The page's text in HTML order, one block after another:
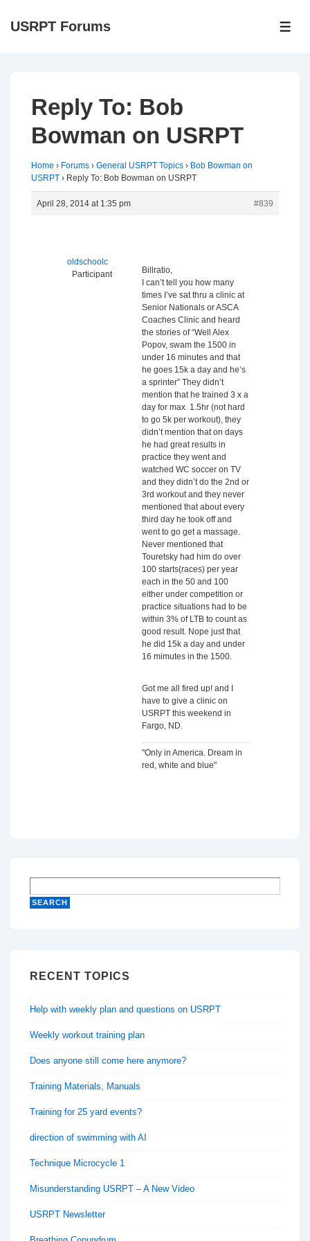
SkipUSRPT Forums
Reply To: Bob
Bowman on USRPT
Home › Forums › General USRPT Topics › Bob Bowman on
USRPT › Reply To: Bob Bowman on USRPT
April 28, 2014 at 1:35 pm #839
oldschoolc
Participant
Billratio,
I can’t tell you how many
times I’ve sat thru a clinic at
Senior Nationals or ASCA
Coaches Clinic and heard
the stories of “Well Alex
Popov, swam the 1500 in
under 16 minutes and that
he goes 15k a day and he’s
a sprinter” They didn’t
mention that he trained 3 x a
day for max. 1.5hr (not hard
to go 5k per workout), they
didn’t mention that on days
he had great results in
practice they went and
watched WC soccer on TV
and they didn’t do the 2nd or
3rd workout and they never
mentioned that about every
third day he took off and
went to go get a massage.
Never mentioned that
Touretsky had him do over
100 starts(races) per year
each in the 50 and 100
either under competition or
practice situations had to be
within 3% of LTB to count as
good result. Nope just that
he did 15k a day and under
16 mimutes in the 1500.
Got me all fired up! and I
have to give a clinic on
USRPT this weekend in
Fargo, ND.
"Only in America. Dream in
red, white and blue"
RECENT TOPICS
Help with weekly plan and questions on USRPT
Weekly workout training plan
Does anyone still come here anymore?
Training Materials, Manuals
Training for 25 yard events?
direction of swimming with AI
Technique Microcycle 1
Misunderstanding USRPT – A New Video
USRPT Newsletter